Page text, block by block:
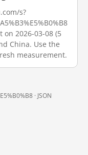
s?
on 2026-03-08 (5
China. Use the
measurement.
· JSON